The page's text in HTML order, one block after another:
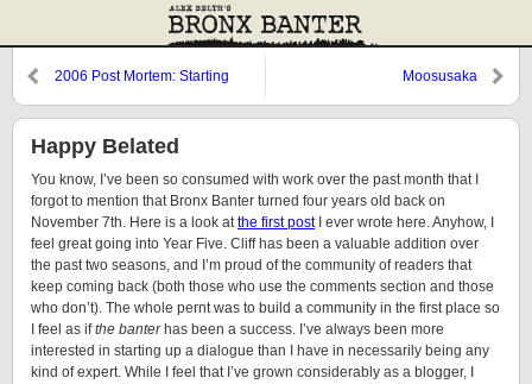
2006 Post Mortem: Starting
Moosusaka
Happy Belated
You know, I’ve been so consumed with work over the past month that I
forgot to mention that Bronx Banter turned four years old back on
November 7th. Here is a look atthe first postI ever wrote here. Anyhow, I
feel great going into Year Five. Cliff has been a valuable addition over
the past two seasons, and I’m proud of the community of readers that
keep coming back (both those who use the comments section and those
who don’t). The whole pernt was to build a community in the first place so
I feel as ifthe banterhas been a success. I’ve always been more
interested in starting up a dialogue than I have in necessarily being any
kind of expert. While I feel that I’ve grown considerably as a blogger, I